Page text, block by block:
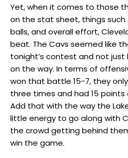
Yet, when it comes to those
on the stat sheet, things
balls, and overall effort,
beat. The Cavs seemed like
tonight’s contest and not just
on the way. In terms of
won that battle 15-7, they
three times and had 15 points
Add that with the way the
little energy to go along with
the crowd getting behind
win the game.